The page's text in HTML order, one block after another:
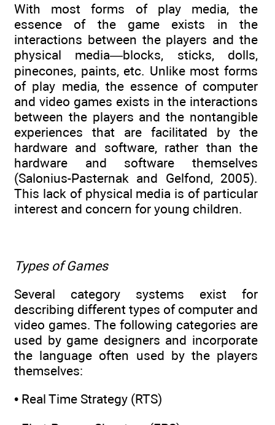
With most forms of play media, the
essence of the game exists in the
interactions between the players and the
physical media—blocks, sticks, dolls,
pinecones, paints, etc. Unlike most forms
of play media, the essence of computer
and video games exists in the interactions
between the players and the nontangible
experiences that are facilitated by the
hardware and software, rather than the
hardware and software themselves
(Salonius-Pasternak and Gelfond, 2005).
This lack of physical media is of particular
interest and concern for young children.
Types of Games
Several category systems exist for
describing different types of computer and
video games. The following categories are
used by game designers and incorporate
the language often used by the players
themselves:
• Real Time Strategy (RTS)